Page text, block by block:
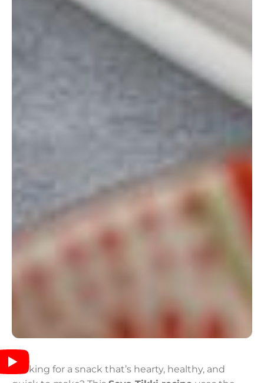
Looking for a snack that’s hearty, healthy, and